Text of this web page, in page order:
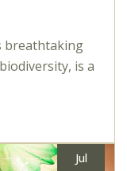
breathtaking
is a
Jul